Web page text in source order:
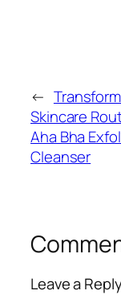
←
Skincare
Aha Bha
Cleanser
Leave a